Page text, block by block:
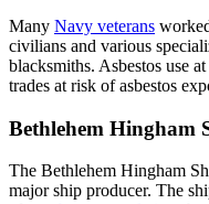
Many Navy veterans
civilians and various
blacksmiths. Asbestos use
trades at risk of asbestos
Bethlehem Hingham
The Bethlehem Hingham
major ship producer. The